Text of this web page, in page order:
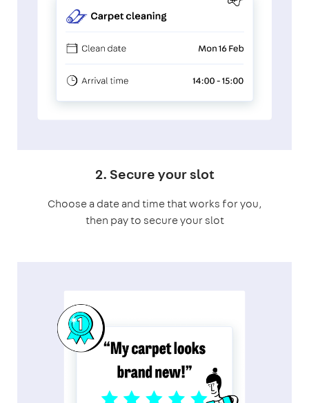
2. Secure your slot
Choose a date and time that works for you,
then pay to secure your slot